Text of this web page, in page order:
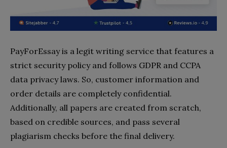
PayForEssay is a legit writing service that features a
strict security policy and follows GDPR and CCPA
data privacy laws. So, customer information and
order details are completely confidential.
Additionally, all papers are created from scratch,
based on credible sources, and pass several
plagiarism checks before the final delivery.